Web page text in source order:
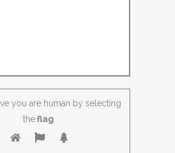
you are human by selecting
theflag